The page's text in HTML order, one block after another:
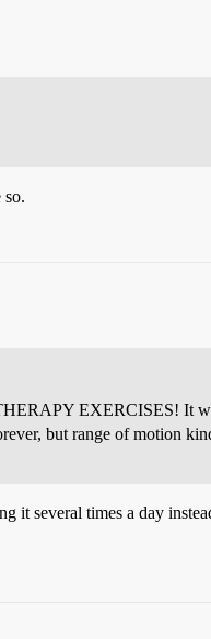
so.
THERAPY EXERCISES! It
but range of motion
it several times a day